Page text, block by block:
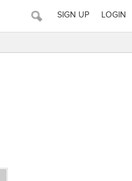
SIGN UP LOGIN